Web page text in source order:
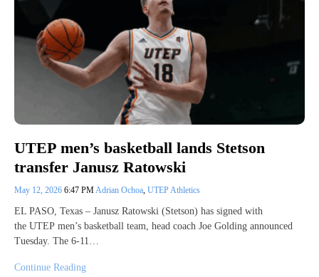
UTEP men’s basketball lands Stetson
transfer Janusz Ratowski
May 12, 2026 6:47 PM Adrian Ochoa UTEP Athletics
EL PASO, Texas – Janusz Ratowski (Stetson) has signed with
the UTEP men’s basketball team, head coach Joe Golding announced
Tuesday. The 6-11…
Continue Reading